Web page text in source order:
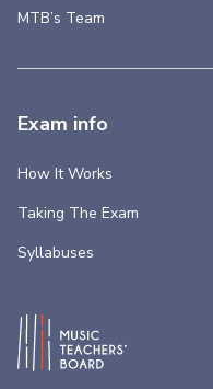
MTB’s Team
Exam info
How It Works
Taking The Exam
Syllabuses